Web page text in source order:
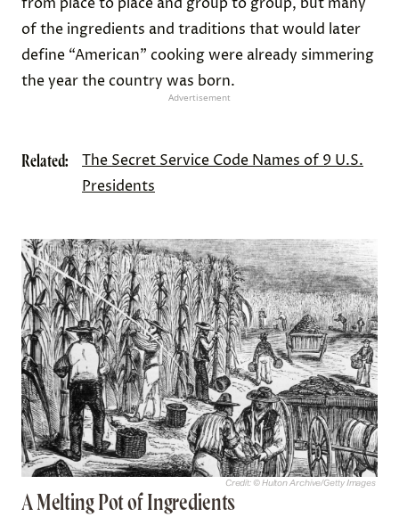
of the ingredients and traditions that would later
define “American” cooking were already simmering
the year the country was born.
Advertisement
Related:
The Secret Service Code Names of 9 U.S.
Presidents
Credit: © Hulton Archive/Getty Images
A Melting Pot of Ingredients